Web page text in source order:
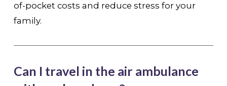
of-pocket costs and reduce stress for your
family.
Can I travel in the air ambulance